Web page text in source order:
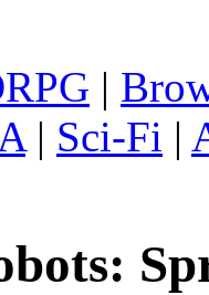
|
| Sci-Fi |